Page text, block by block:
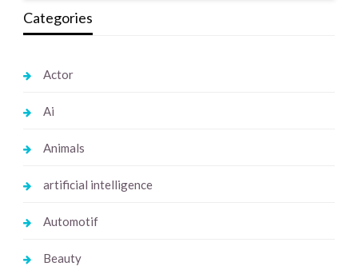
Categories
Actor
Ai
Animals
artificial intelligence
Automotif
Beauty